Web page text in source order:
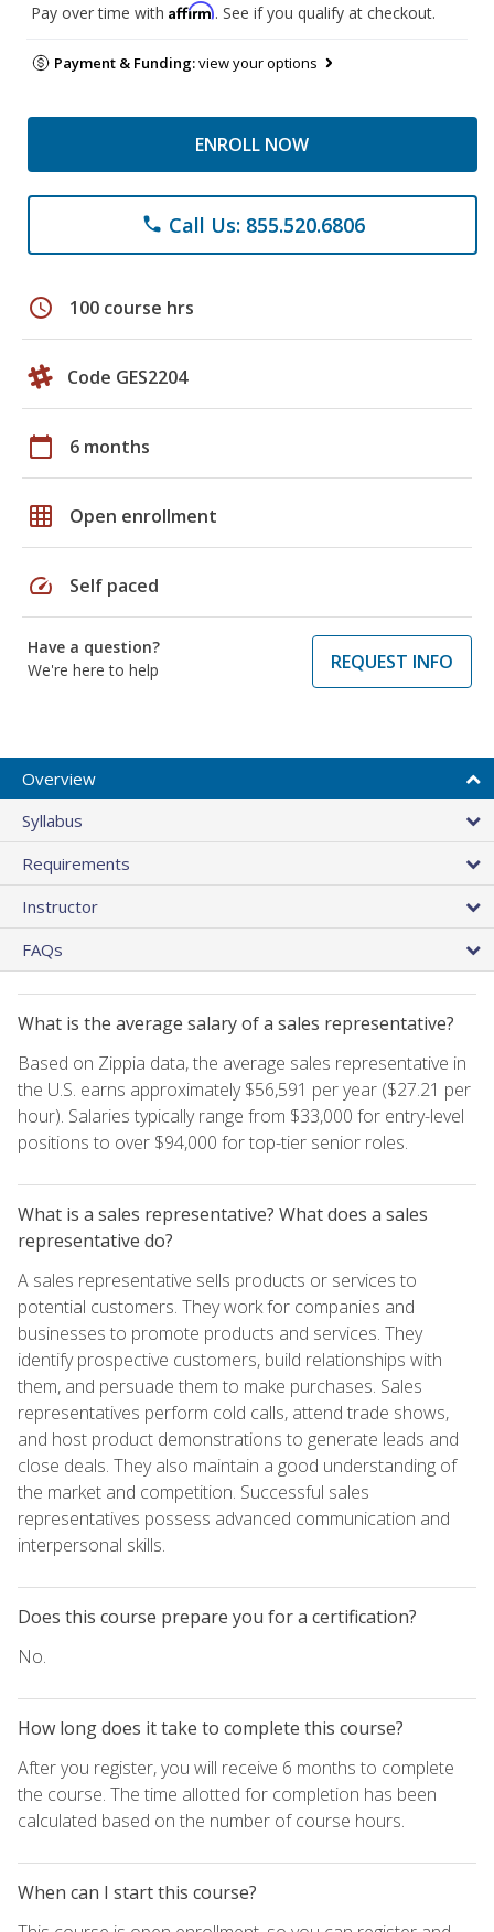
Pay over time with Affirm. See if you qualify at checkout.
Payment & Funding:view your options
ENROLL NOW
phone Call Us: 855.520.6806
schedule 100 course hrs
Code GES2204
calendar_today 6 months
grid_on Open enrollment
speed Self paced
Have a question?
We're here to help
REQUEST INFO
Overview
Syllabus
Requirements
Instructor
FAQs
What is the average salary of a sales representative?
Based on Zippia data, the average sales representative in
the U.S. earns approximately $56,591 per year ($27.21 per
hour). Salaries typically range from $33,000 for entry-level
positions to over $94,000 for top-tier senior roles.
What is a sales representative? What does a sales
representative do?
A sales representative sells products or services to
potential customers. They work for companies and
businesses to promote products and services. They
identify prospective customers, build relationships with
them, and persuade them to make purchases. Sales
representatives perform cold calls, attend trade shows,
and host product demonstrations to generate leads and
close deals. They also maintain a good understanding of
the market and competition. Successful sales
representatives possess advanced communication and
interpersonal skills.
Does this course prepare you for a certification?
No.
How long does it take to complete this course?
After you register, you will receive 6 months to complete
the course. The time allotted for completion has been
calculated based on the number of course hours.
When can I start this course?